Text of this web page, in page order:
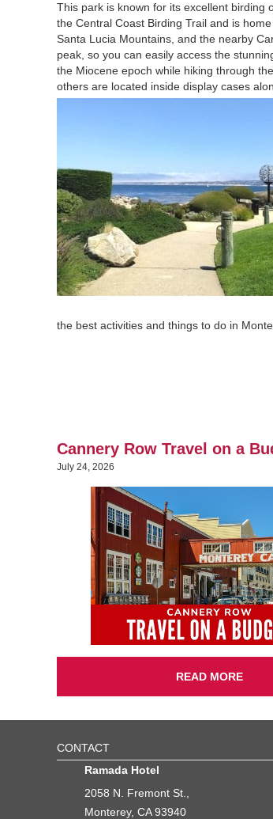
This park is known for its excellent birding
the Central Coast Birding Trail and is
Santa Lucia Mountains, and the nearby
peak, so you can easily access the
the Miocene epoch while hiking through
others are located inside display cases
the best activities and things to do in
Cannery Row Travel on a
July 24, 2026
READ MORE
CONTACT
Ramada Hotel
2058 N. Fremont St.,
Monterey, CA 93940